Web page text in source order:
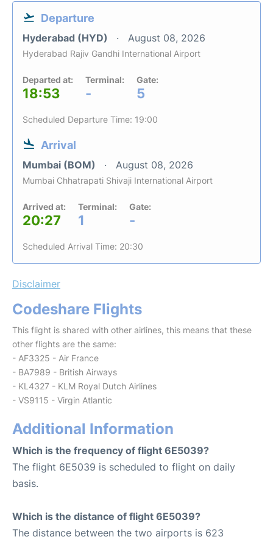
Departure
Hyderabad (HYD) August 08, 2026
Hyderabad Rajiv Gandhi International Airport
Departed at:
18:53
Terminal:
-
Gate:
5
Scheduled Departure Time: 19:00
Arrival
Mumbai (BOM) August 08, 2026
Mumbai Chhatrapati Shivaji International Airport
Arrived at:
20:27
Terminal:
1
Gate:
-
Scheduled Arrival Time: 20:30
Disclaimer
Codeshare Flights
This flight is shared with other airlines, this means that these
other flights are the same:
- AF3325 - Air France
- BA7989 - British Airways
- KL4327 - KLM Royal Dutch Airlines
- VS9115 - Virgin Atlantic
Additional Information
Which is the frequency of flight 6E5039?
The flight 6E5039 is scheduled to flight on daily
basis.
Which is the distance of flight 6E5039?
The distance between the two airports is 623